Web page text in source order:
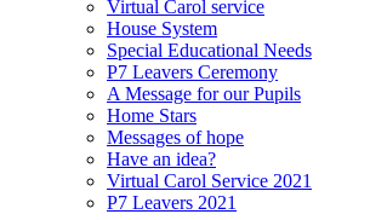
Virtual Carol service
House System
Special Educational Needs
P7 Leavers Ceremony
A Message for our Pupils
Home Stars
Messages of hope
Have an idea?
Virtual Carol Service 2021
P7 Leavers 2021